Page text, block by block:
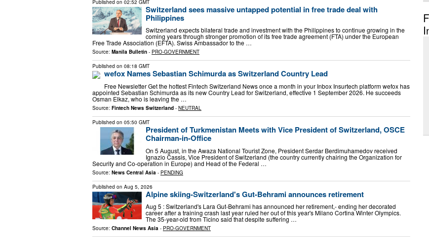
Published on 02:52 GMT
Switzerland sees massive untapped potential in free trade deal with
Philippines
Switzerland expects bilateral trade and investment with the Philippines to continue growing in the
coming years through stronger promotion of its free trade agreement (FTA) under the European
Free Trade Association (EFTA). Swiss Ambassador to the …
Source: Manila Bulletin - PRO-GOVERNMENT
Published on 08:18 GMT
wefox Names Sebastian Schimurda as Switzerland Country Lead
Free Newsletter Get the hottest Fintech Switzerland News once a month in your Inbox Insurtech platform wefox has
appointed Sebastian Schimurda as its new Country Lead for Switzerland, effective 1 September 2026. He succeeds
Osman Elkaz, who is leaving the …
Source: Fintech News Switzerland - NEUTRAL
Published on 05:50 GMT
President of Turkmenistan Meets with Vice President of Switzerland, OSCE
Chairman-in-Office
On 5 August, in the Awaza National Tourist Zone, President Serdar Berdimuhamedov received
Ignazio Cassis, Vice President of Switzerland (the country currently chairing the Organization for
Security and Co-operation in Europe) and Head of the Federal …
Source: News Central Asia - PENDING
Published on Aug 5, 2026
Alpine skiing-Switzerland's Gut-Behrami announces retirement
Aug 5 : Switzerland's Lara Gut-Behrami has announced her retirement,- ending her decorated
career after a training crash last year ruled her out of this year's Milano Cortina Winter Olympics.
The 35-year-old from Ticino said that despite suffering …
Source: Channel News Asia - PRO-GOVERNMENT